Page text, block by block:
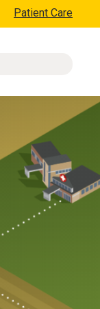
Patient Care